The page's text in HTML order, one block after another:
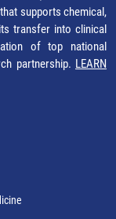
supports chemical,
transfer into clinical
of top national
partnership. LEARN